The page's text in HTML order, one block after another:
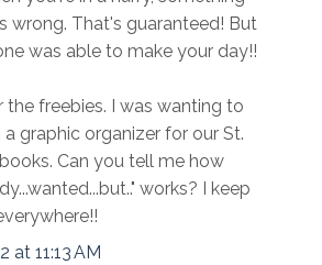
wrong. That's guaranteed! But
was able to make your day!!
the freebies. I was wanting to
graphic organizer for our St.
Can you tell me how
works? I keep
at 11:13 AM